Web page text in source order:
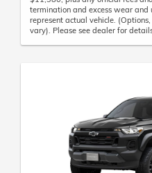
termination and excess wear and
represent actual vehicle.
vary). Please see dealer for